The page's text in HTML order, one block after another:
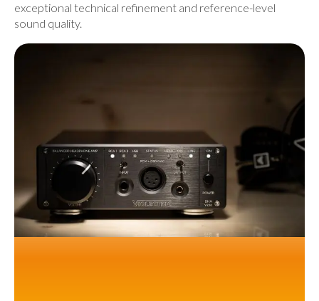
exceptional technical refinement and reference-level
sound quality.